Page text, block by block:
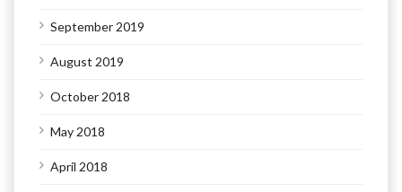
September 2019
August 2019
October 2018
May 2018
April 2018